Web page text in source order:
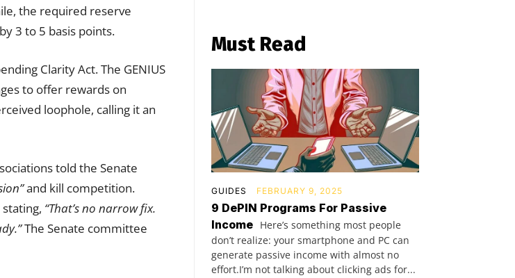
the required reserve
3 to 5 basis points.
Clarity Act. The GENIUS
to offer rewards on
loophole, calling it an
told the Senate
and kill competition.
stating, “That’s no narrow fix.
The Senate committee
Must Read
GUIDES FEBRUARY 9, 2025
9 DePIN Programs For Passive
Income Here’s something most people
don’t realize: your smartphone and PC can
generate passive income with almost no
effort.I’m not talking about clicking ads for...